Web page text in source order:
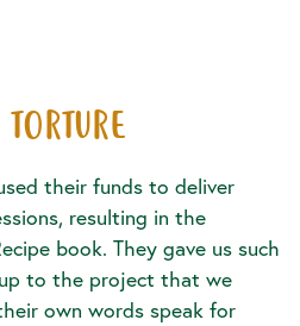
their funds to deliver
resulting in the
book. They gave us such
to the project that we
own words speak for